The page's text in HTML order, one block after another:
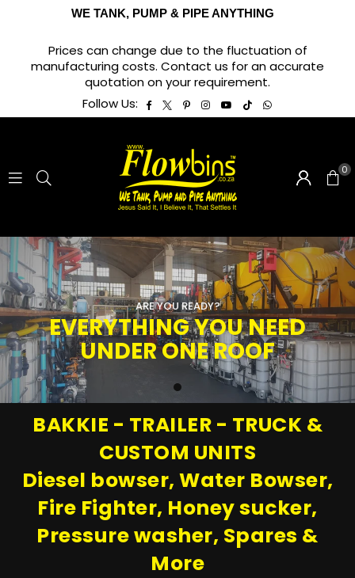
WE TANK, PUMP & PIPE ANYTHING
Prices can change due to the fluctuation of
manufacturing costs. Contact us for an accurate
quotation on your requirement.
Follow Us:
Facebook
TwitterPinterest
Instagram
YouTube
TikTokWhatsapp
0
ARE YOU READY?
EVERYTHING YOU NEED
UNDER ONE ROOF
BAKKIE - TRAILER - TRUCK &
CUSTOM UNITS
Diesel bowser, Water Bowser,
Fire Fighter, Honey sucker,
Pressure washer, Spares &
More